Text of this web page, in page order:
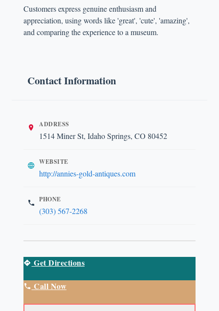
Customers express genuine enthusiasm and
appreciation, using words like 'great', 'cute', 'amazing',
and comparing the experience to a museum.
Contact Information
ADDRESS
1514 Miner St, Idaho Springs, CO 80452
WEBSITE
http://annies-gold-antiques.com
PHONE
(303) 567-2268
Get Directions
Call Now